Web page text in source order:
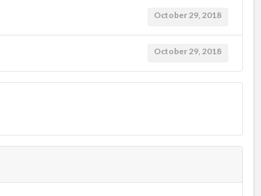
October 29, 2018
October 29, 2018